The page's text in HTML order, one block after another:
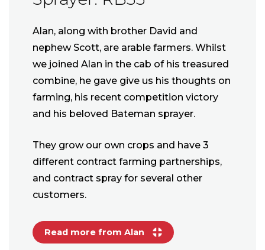
Alan, along with brother David and
nephew Scott, are arable farmers. Whilst
we joined Alan in the cab of his treasured
combine, he gave give us his thoughts on
farming, his recent competition victory
and his beloved Bateman sprayer.
They grow our own crops and have 3
different contract farming partnerships,
and contract spray for several other
customers.
Read more from Alan